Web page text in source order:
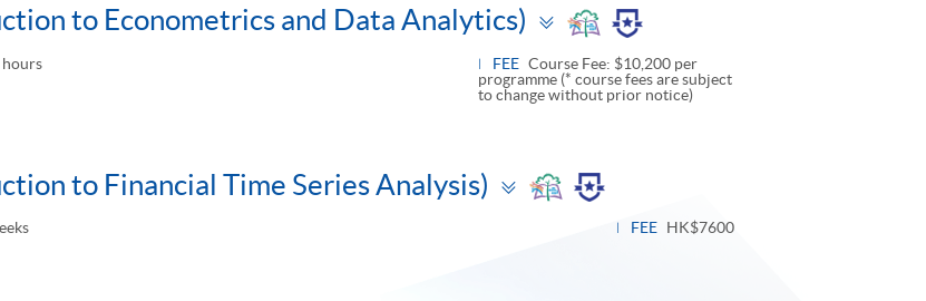
to Econometrics and Data Analytics)
Toggle
panel
hours FEE Course Fee: $10,200 per
programme (* course fees are subject
to change without prior notice)
to Financial Time Series Analysis)
Toggle
FEE HK$7600